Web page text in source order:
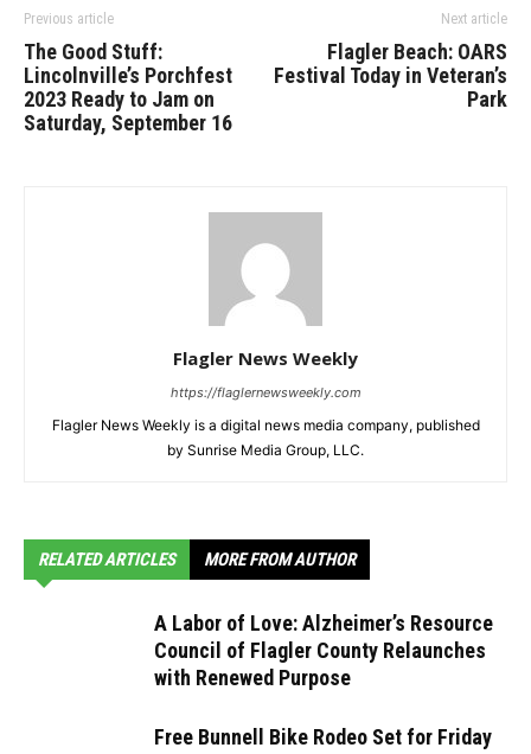
Previous article
The Good Stuff:
Lincolnville’s Porchfest
2023 Ready to Jam on
Saturday, September 16
Next article
Flagler Beach: OARS
Festival Today in Veteran’s
Park
Flagler News Weekly
https://flaglernewsweekly.com
Flagler News Weekly is a digital news media company, published
by Sunrise Media Group, LLC.
RELATED ARTICLES MORE FROM AUTHOR
A Labor of Love: Alzheimer’s Resource
Council of Flagler County Relaunches
with Renewed Purpose
Free Bunnell Bike Rodeo Set for Friday